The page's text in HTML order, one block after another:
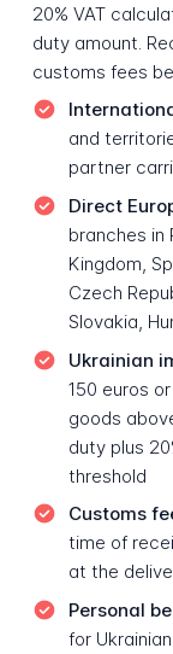
20% VAT
duty amount.
customs fees
and
partner
Direct
branches in
Kingdom,
Czech
Slovakia,
Ukrainian
150 euros
goods
duty plus
threshold
Customs
time of
at the
Personal
for